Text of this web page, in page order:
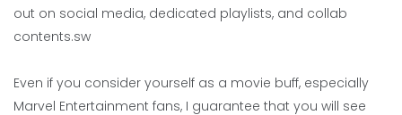
out on social media, dedicated playlists, and collab
contents.sw
Even if you consider yourself as a movie buff, especially
Marvel Entertainment fans, I guarantee that you will see